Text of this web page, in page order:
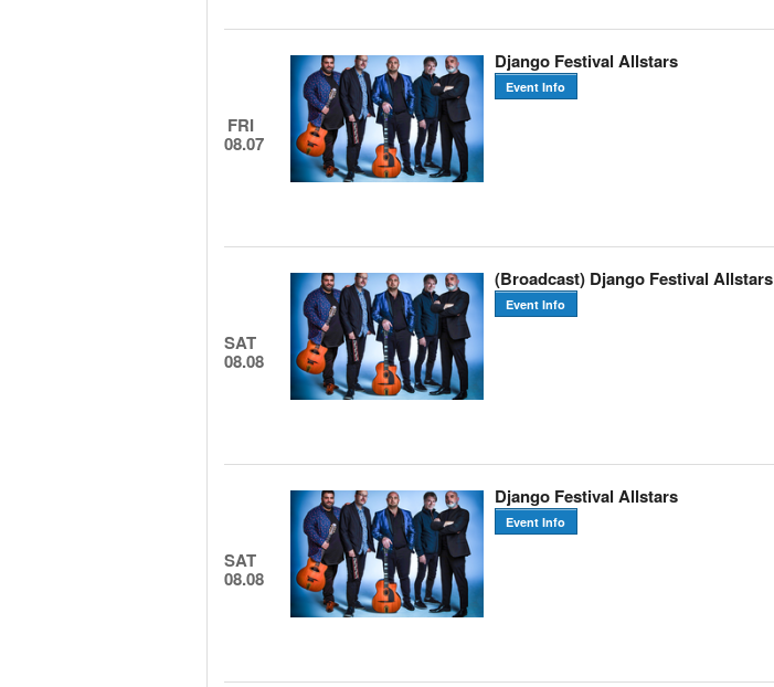
FRI
08.07
Django Festival Allstars
Event Info
SAT
08.08
(Broadcast) Django Festival Allstars
Event Info
SAT
08.08
Django Festival Allstars
Event Info